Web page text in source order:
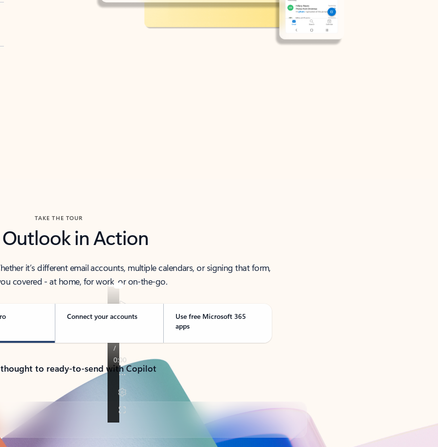
TAKE THE TOUR
Outlook in Action
it’s different email accounts, multiple calendars, or signing that form,
covered - at home, for work, or on-the-go.
Connect your accounts
Use free Microsoft 365
apps
to ready-to-send with Copilot